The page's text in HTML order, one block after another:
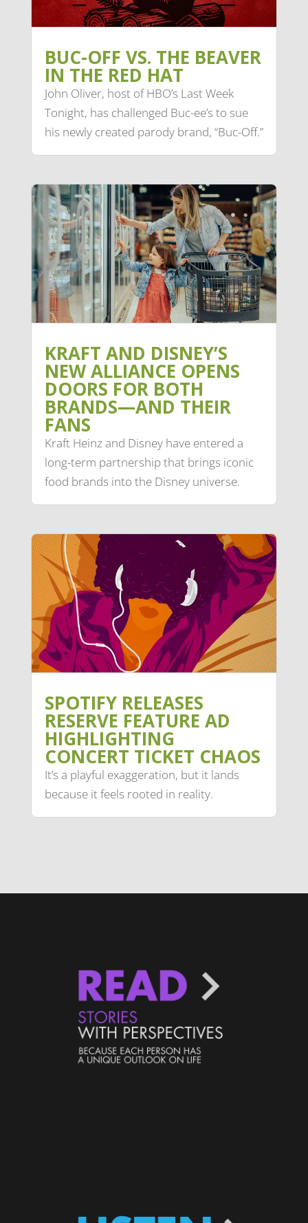
BUC-OFF VS. THE BEAVER
IN THE RED HAT
John Oliver, host of HBO’s Last Week
Tonight, has challenged Buc-ee’s to sue
his newly created parody brand, “Buc-Off.”
KRAFT AND DISNEY’S
NEW ALLIANCE OPENS
DOORS FOR BOTH
BRANDS—AND THEIR
FANS
Kraft Heinz and Disney have entered a
long-term partnership that brings iconic
food brands into the Disney universe.
SPOTIFY RELEASES
RESERVE FEATURE AD
HIGHLIGHTING
CONCERT TICKET CHAOS
It’s a playful exaggeration, but it lands
because it feels rooted in reality.